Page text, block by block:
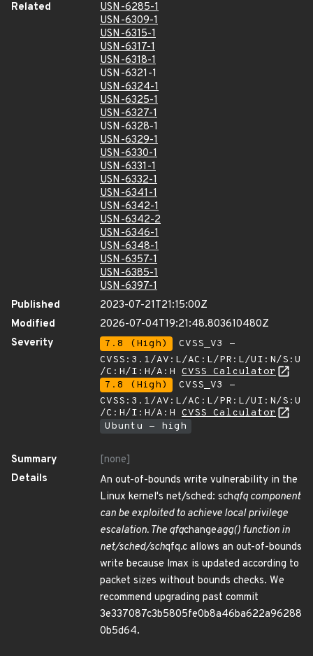
Related
USN-6285-1
USN-6309-1
USN-6315-1
USN-6317-1
USN-6318-1
USN-6321-1
USN-6324-1
USN-6325-1
USN-6327-1
USN-6328-1
USN-6329-1
USN-6330-1
USN-6331-1
USN-6332-1
USN-6341-1
USN-6342-1
USN-6342-2
USN-6346-1
USN-6348-1
USN-6357-1
USN-6385-1
USN-6397-1
Published
2023-07-21T21:15:00Z
Modified
2026-07-04T19:21:48.803610480Z
Severity
7.8 (High)
CVSS_V3 -
CVSS:3.1/AV:L/AC:L/PR:L/UI:N/S:U
/C:H/I:H/A:H CVSS Calculator
7.8 (High)
CVSS_V3 -
CVSS:3.1/AV:L/AC:L/PR:L/UI:N/S:U
/C:H/I:H/A:H CVSS Calculator
Ubuntu - high
Summary
[none]
Details
An out-of-bounds write vulnerability in the
Linux kernel's net/sched: schqfq component
can be exploited to achieve local privilege
escalation. The qfqchangeagg() function in
net/sched/schqfq.c allows an out-of-bounds
write because lmax is updated according to
packet sizes without bounds checks. We
recommend upgrading past commit
3e337087c3b5805fe0b8a46ba622a96288
0b5d64.